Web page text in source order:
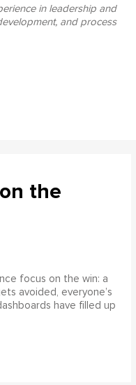
in leadership and
and process
the
focus on the win: a
avoided, everyone’s
have filled up